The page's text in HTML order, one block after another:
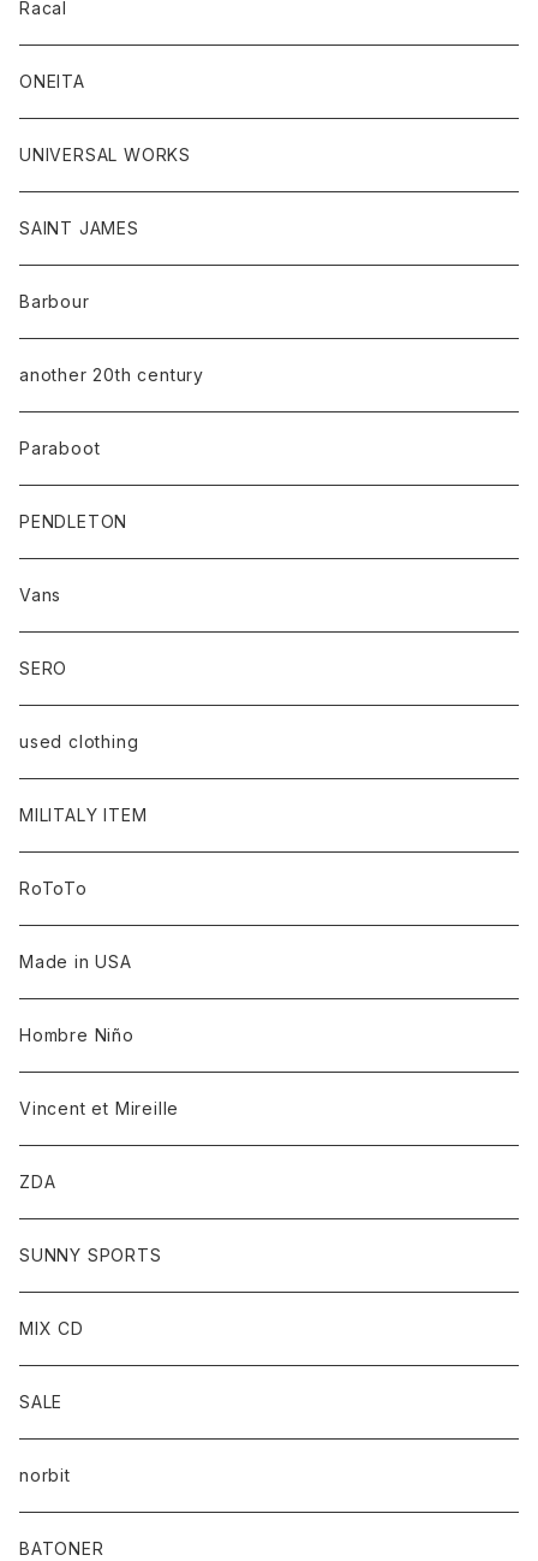
Racal
ONEITA
UNIVERSAL WORKS
SAINT JAMES
Barbour
another 20th century
Paraboot
PENDLETON
Vans
SERO
used clothing
MILITALY ITEM
RoToTo
Made in USA
Hombre Niño
Vincent et Mireille
ZDA
SUNNY SPORTS
MIX CD
SALE
norbit
BATONER